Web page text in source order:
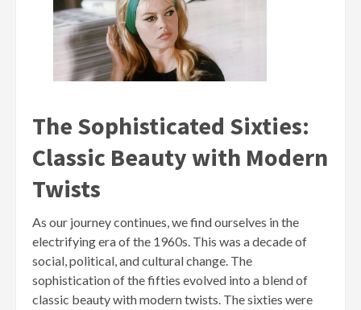
The Sophisticated Sixties:
Classic Beauty with Modern
Twists
As our journey continues, we find ourselves in the
electrifying era of the 1960s. This was a decade of
social, political, and cultural change. The
sophistication of the fifties evolved into a blend of
classic beauty with modern twists. The sixties were